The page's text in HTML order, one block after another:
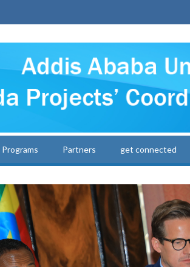
Programs Partners get connected